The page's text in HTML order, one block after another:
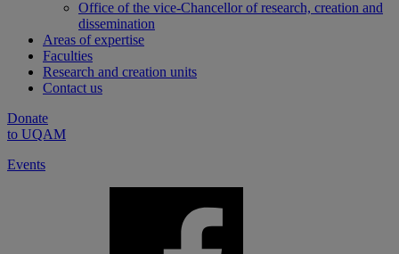
Office of the vice-Chancellor of research, creation and
dissemination
Areas of expertise
Faculties
Research and creation units
Contact us
Donate
to UQAM
Events